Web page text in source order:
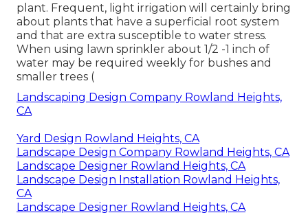
plant. Frequent, light irrigation will certainly bring
about plants that have a superficial root system
and that are extra susceptible to water stress.
When using lawn sprinkler about 1/2 -1 inch of
water may be required weekly for bushes and
smaller trees (
Landscaping Design Company Rowland Heights,
CA
Yard Design Rowland Heights, CA
Landscape Design Company Rowland Heights, CA
Landscape Designer Rowland Heights, CA
Landscape Design Installation Rowland Heights,
CA
Landscape Designer Rowland Heights, CA